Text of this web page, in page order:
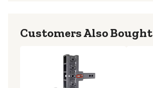
Customers Also Bought